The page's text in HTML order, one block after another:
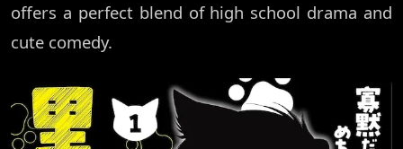
offers a perfect blend of high school drama and
cute comedy.